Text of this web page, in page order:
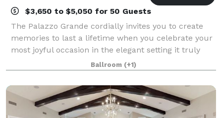
$3,650 to $5,050 for 50 Guests
The Palazzo Grande cordially invites you to create
memories to last a lifetime when you celebrate your
most joyful occasion in the elegant setting it truly
deserves. We offer 25,000 sq.ft. of exquisite Ballroom
space, State-of-the-Art kitch
Ballroom (+1)